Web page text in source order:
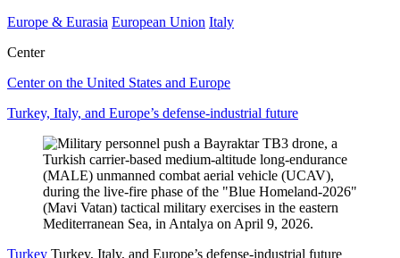
Europe & Eurasia European Union Italy
Center
Center on the United States and Europe
Turkey, Italy, and Europe’s defense-industrial future
Turkey Turkey, Italy, and Europe’s defense-industrial future